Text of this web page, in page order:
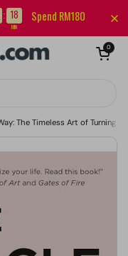
off your first order.
Open cart
0
The Timeless Art of Turning
: 18
MIN
Spend RM180